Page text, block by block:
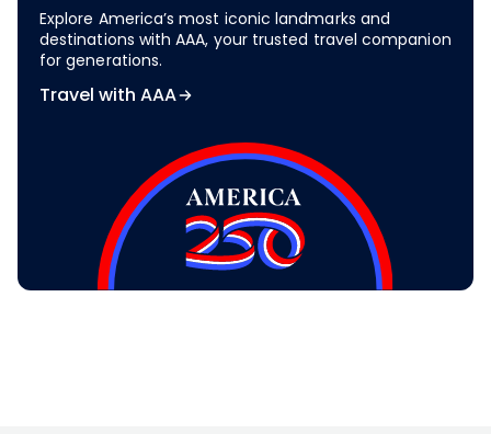
Explore America’s most iconic landmarks and
destinations with AAA, your trusted travel companion
for generations.
Travel with AAA